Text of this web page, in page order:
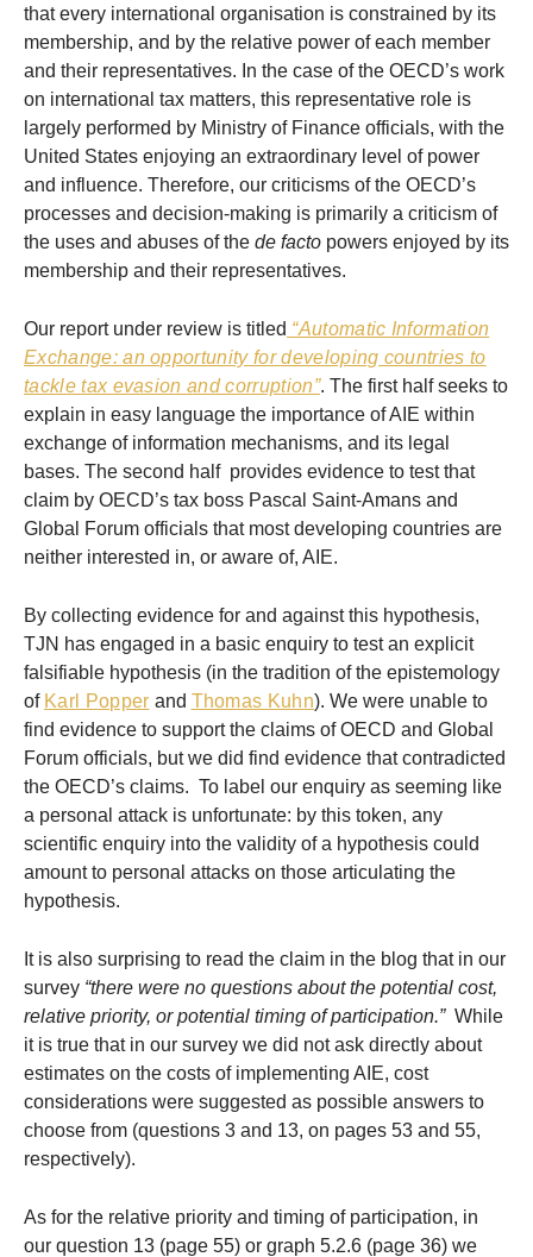
that every international organisation is constrained by its
membership, and by the relative power of each member
and their representatives. In the case of the OECD’s work
on international tax matters, this representative role is
largely performed by Ministry of Finance officials, with the
United States enjoying an extraordinary level of power
and influence. Therefore, our criticisms of the OECD’s
processes and decision-making is primarily a criticism of
the uses and abuses of the de facto powers enjoyed by its
membership and their representatives.
Our report under review is titled “Automatic Information
Exchange: an opportunity for developing countries to
tackle tax evasion and corruption”. The first half seeks to
explain in easy language the importance of AIE within
exchange of information mechanisms, and its legal
bases. The second half provides evidence to test that
claim by OECD’s tax boss Pascal Saint-Amans and
Global Forum officials that most developing countries are
neither interested in, or aware of, AIE.
By collecting evidence for and against this hypothesis,
TJN has engaged in a basic enquiry to test an explicit
falsifiable hypothesis (in the tradition of the epistemology
of Karl Popper and Thomas Kuhn). We were unable to
find evidence to support the claims of OECD and Global
Forum officials, but we did find evidence that contradicted
the OECD’s claims. To label our enquiry as seeming like
a personal attack is unfortunate: by this token, any
scientific enquiry into the validity of a hypothesis could
amount to personal attacks on those articulating the
hypothesis.
It is also surprising to read the claim in the blog that in our
survey “there were no questions about the potential cost,
relative priority, or potential timing of participation.” While
it is true that in our survey we did not ask directly about
estimates on the costs of implementing AIE, cost
considerations were suggested as possible answers to
choose from (questions 3 and 13, on pages 53 and 55,
respectively).
As for the relative priority and timing of participation, in
our question 13 (page 55) or graph 5.2.6 (page 36) we